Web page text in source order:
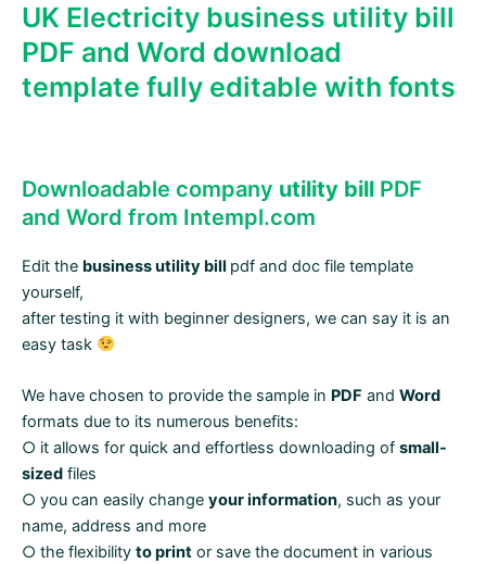
UK Electricity business utility bill
PDF and Word download
template fully editable with fonts
Downloadable company utility bill PDF
and Word from Intempl.com
Edit the business utility bill pdf and doc file template
yourself,
after testing it with beginner designers, we can say it is an
easy task
We have chosen to provide the sample in PDF and Word
formats due to its numerous benefits:
○ it allows for quick and effortless downloading of small-
sized files
○ you can easily change your information, such as your
name, address and more
○ the flexibility to print or save the document in various